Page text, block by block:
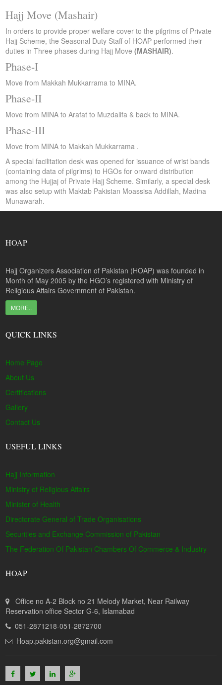
Hajj Move (Mashair)
In orders to provide proper welfare cover to the pilgrims of Private
Hajj Scheme, the Seasonal Duty Staff of HOAP performed their
duties in Three phases during Hajj Move(MASHAIR).
Phase-I
Move from Makkah Mukkarrama to MINA.
Phase-II
Move from MINA to Arafat to Muzdalifa & back to MINA.
Phase-III
Move from MINA to Makkah Mukkarrama .
A special facilitation desk was opened for issuance of wrist bands
(containing data of pilgrims) to HGOs for onward distribution
among the Hujjaj of Private Hajj Scheme. Similarly, a special desk
was also setup with Maktab Pakistan Moassisa Addillah, Madina
Munawarah.
HOAP
Hajj Organizers Association of Pakistan (HOAP) was founded in
Month of May 2005 by the HGO’s registered with Ministry of
Religious Affairs Government of Pakistan.
MORE..
QUICK LINKS
Home Page
About Us
Certifications
Gallery
Contact Us
USEFUL LINKS
Hajj Information
Ministry of Religious Affairs
Minister of Health
Directorate General of Trade Organisations
Securities and Exchange Commission of Pakistan
The Federation Of Pakistan Chambers Of Commerce & Industry
HOAP
Office no A-2 Block no 21 Melody Market, Near Railway
Reservation office Sector G-6, Islamabad
051-2871218-051-2872700
Hoap.pakistan.org@gmail.com